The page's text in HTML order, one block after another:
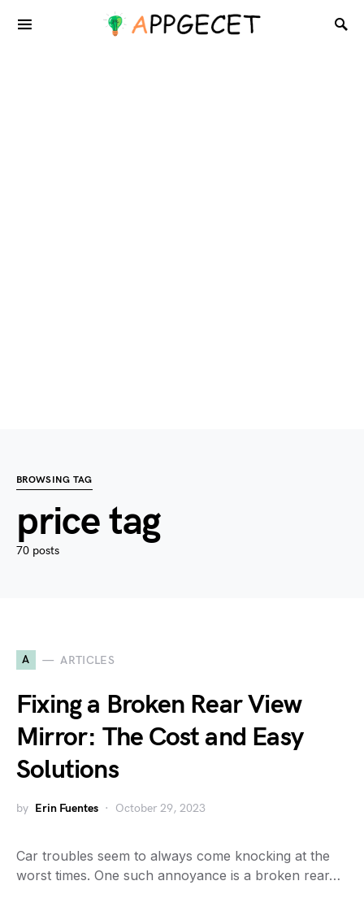
BROWSING TAG
price tag
70 posts
A ARTICLES
Fixing a Broken Rear View
Mirror: The Cost and Easy
Solutions
by Erin Fuentes October 29, 2023
Car troubles seem to always come knocking at the
worst times. One such annoyance is a broken rear…